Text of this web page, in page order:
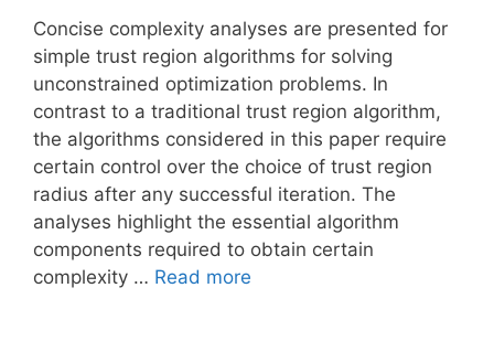
Concise complexity analyses are presented for
simple trust region algorithms for solving
unconstrained optimization problems. In
contrast to a traditional trust region algorithm,
the algorithms considered in this paper require
certain control over the choice of trust region
radius after any successful iteration. The
analyses highlight the essential algorithm
components required to obtain certain
complexity … Read more